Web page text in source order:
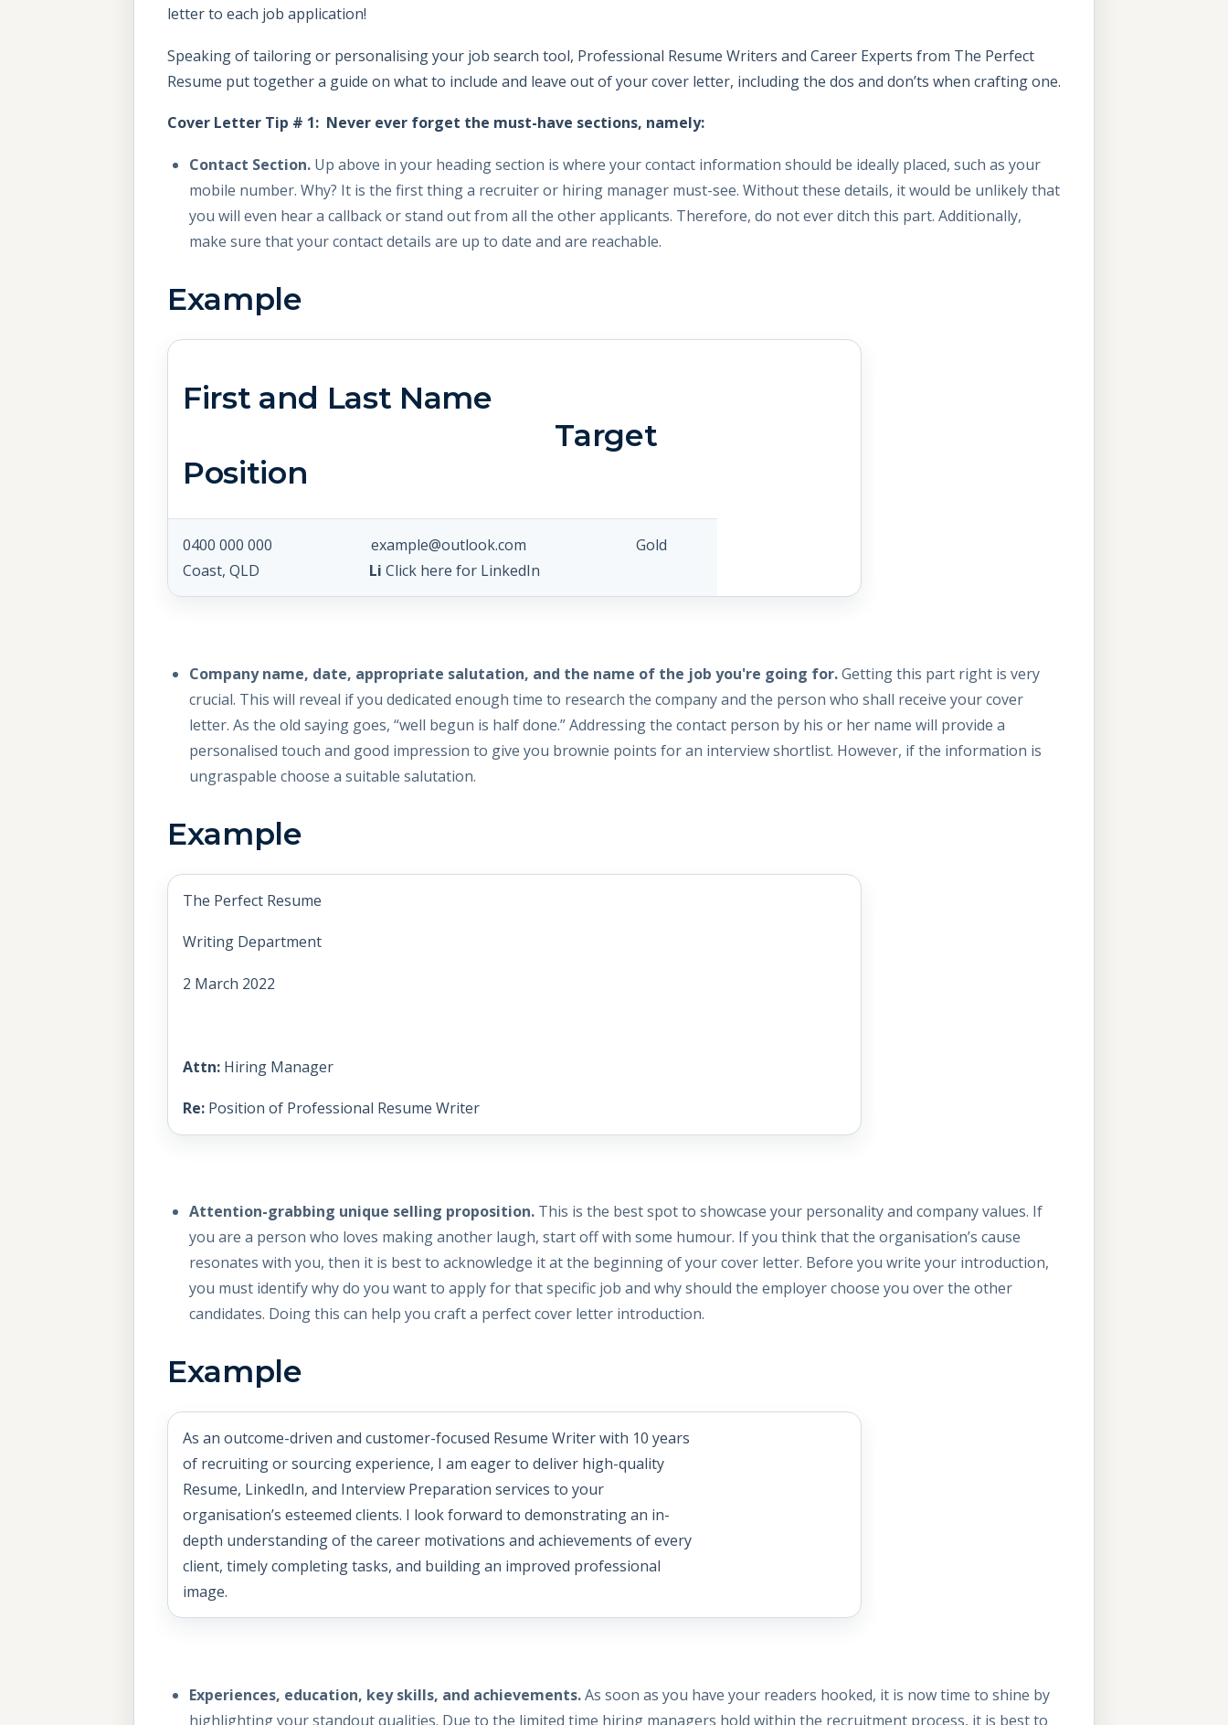
letter to each job application!
Speaking of tailoring or personalising your job search tool, Professional Resume Writers and Career Experts from The Perfect
Resume put together a guide on what to include and leave out of your cover letter, including the dos and don’ts when crafting one.
Cover Letter Tip # 1: Never ever forget the must-have sections, namely:
Contact Section. Up above in your heading section is where your contact information should be ideally placed, such as your
mobile number. Why? It is the first thing a recruiter or hiring manager must-see. Without these details, it would be unlikely that
you will even hear a callback or stand out from all the other applicants. Therefore, do not ever ditch this part. Additionally,
make sure that your contact details are up to date and are reachable.
Example
First and Last Name
Target
Position
0400 000 000 example@outlook.com Gold
Coast, QLD
Li Click here for LinkedIn
Company name, date, appropriate salutation, and the name of the job you're going for.Getting this part right is very
crucial. This will reveal if you dedicated enough time to research the company and the person who shall receive your cover
letter. As the old saying goes, “well begun is half done.” Addressing the contact person by his or her name will provide a
personalised touch and good impression to give you brownie points for an interview shortlist. However, if the information is
ungraspable choose a suitable salutation.
Example
The Perfect Resume
Writing Department
2 March 2022
Attn: Hiring Manager
Re: Position of Professional Resume Writer
Attention-grabbing unique selling proposition. This is the best spot to showcase your personality and company values. If
you are a person who loves making another laugh, start off with some humour. If you think that the organisation’s cause
resonates with you, then it is best to acknowledge it at the beginning of your cover letter. Before you write your introduction,
you must identify why do you want to apply for that specific job and why should the employer choose you over the other
candidates. Doing this can help you craft a perfect cover letter introduction.
Example
As an outcome-driven and customer-focused Resume Writer with 10 years
of recruiting or sourcing experience, I am eager to deliver high-quality
Resume, LinkedIn, and Interview Preparation services to your
organisation’s esteemed clients. I look forward to demonstrating an in-
depth understanding of the career motivations and achievements of every
client, timely completing tasks, and building an improved professional
image.
Experiences, education, key skills, and achievements.As soon as you have your readers hooked, it is now time to shine by
highlighting your standout qualities. Due to the limited time hiring managers hold within the recruitment process, it is best to